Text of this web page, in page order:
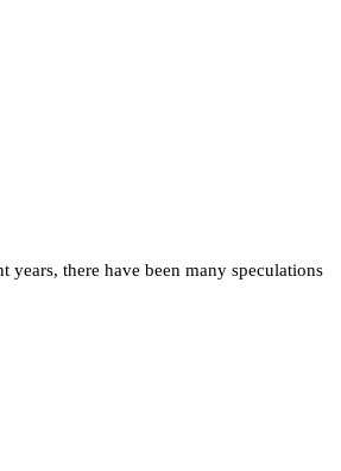
there have been many speculations